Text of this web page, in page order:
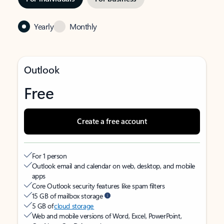
Yearly Monthly
Outlook
Free
Create a free account
For 1 person
Outlook email and calendar on web, desktop, and mobile
apps
Core Outlook security features like spam filters
15 GB of mailbox storage
5 GB ofcloud storage
Web and mobile versions of Word, Excel, PowerPoint,